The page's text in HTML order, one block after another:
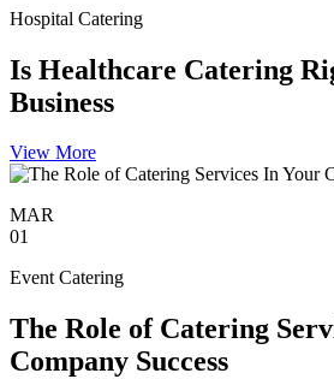
Hospital Catering
Is Healthcare Catering
Business
View More
MAR
01
Event Catering
The Role of Catering
Company Success